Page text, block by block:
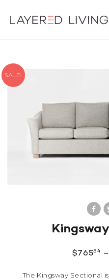
SALE!
$76554 –
The Kingsway Sectional